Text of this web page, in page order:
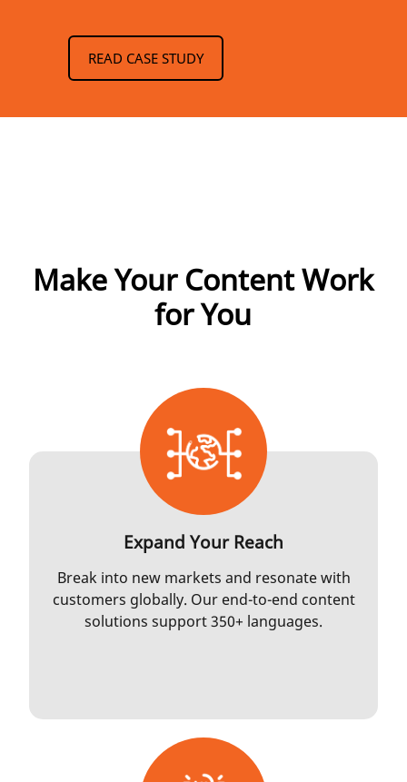
READ CASE STUDY
Make Your Content Work
for You
Expand Your Reach
Break into new markets and resonate with
customers globally. Our end-to-end content
solutions support 350+ languages.